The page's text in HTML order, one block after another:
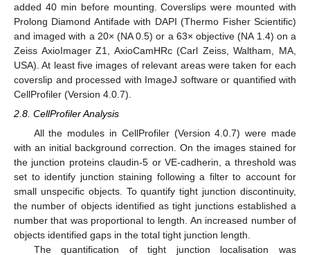
added 40 min before mounting. Coverslips were mounted with
Prolong Diamond Antifade with DAPI (Thermo Fisher Scientific)
and imaged with a 20× (NA 0.5) or a 63× objective (NA 1.4) on a
Zeiss AxioImager Z1, AxioCamHRc (Carl Zeiss, Waltham, MA,
USA). At least five images of relevant areas were taken for each
coverslip and processed with ImageJ software or quantified with
CellProfiler (Version 4.0.7).
2.8. CellProfiler Analysis
All the modules in CellProfiler (Version 4.0.7) were made
with an initial background correction. On the images stained for
the junction proteins claudin-5 or VE-cadherin, a threshold was
set to identify junction staining following a filter to account for
small unspecific objects. To quantify tight junction discontinuity,
the number of objects identified as tight junctions established a
number that was proportional to length. An increased number of
objects identified gaps in the total tight junction length.
The quantification of tight junction localisation was